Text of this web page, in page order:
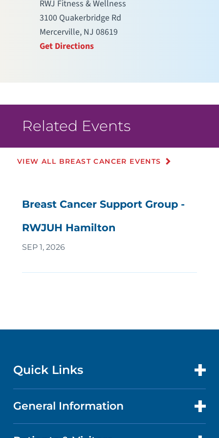
RWJ Fitness & Wellness
3100 Quakerbridge Rd
Mercerville, NJ 08619
Get Directions
Related Events
VIEW ALL BREAST CANCER EVENTS
Breast Cancer Support Group -
RWJUH Hamilton
SEP 1, 2026
Quick Links
CONTACT US
LOCATIONS
General Information